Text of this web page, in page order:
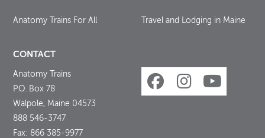
Anatomy Trains For All Travel and Lodging in Maine
CONTACT
Anatomy Trains
P.O. Box 78
Walpole, Maine 04573
888 546-3747
Fax: 866 385-9977